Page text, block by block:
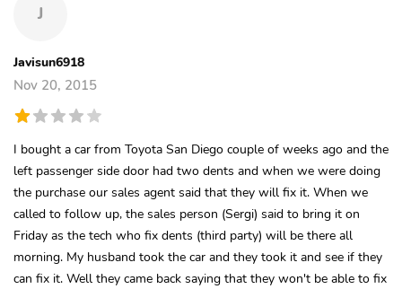
J
Javisun6918
Nov 20, 2015
I bought a car from Toyota San Diego couple of weeks ago and the
left passenger side door had two dents and when we were doing
the purchase our sales agent said that they will fix it. When we
called to follow up, the sales person (Sergi) said to bring it on
Friday as the tech who fix dents (third party) will be there all
morning. My husband took the car and they took it and see if they
can fix it. Well they came back saying that they won't be able to fix